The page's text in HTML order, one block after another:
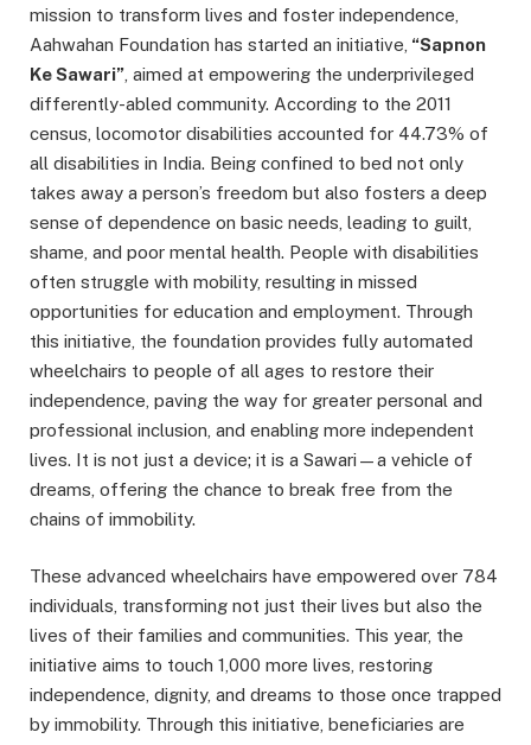
mission to transform lives and foster independence,
Aahwahan Foundation has started an initiative, “Sapnon
Ke Sawari” , aimed at empowering the underprivileged
differently-abled community. According to the 2011
census, locomotor disabilities accounted for 44.73% of
all disabilities in India. Being confined to bed not only
takes away a person’s freedom but also fosters a deep
sense of dependence on basic needs, leading to guilt,
shame, and poor mental health. People with disabilities
often struggle with mobility, resulting in missed
opportunities for education and employment. Through
this initiative, the foundation provides fully automated
wheelchairs to people of all ages to restore their
independence, paving the way for greater personal and
professional inclusion, and enabling more independent
lives. It is not just a device; it is a Sawari—a vehicle of
dreams, offering the chance to break free from the
chains of immobility.
These advanced wheelchairs have empowered over 784
individuals, transforming not just their lives but also the
lives of their families and communities. This year, the
initiative aims to touch 1,000 more lives, restoring
independence, dignity, and dreams to those once trapped
by immobility. Through this initiative, beneficiaries are